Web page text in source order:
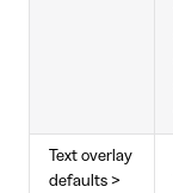
Text overlay
defaults >